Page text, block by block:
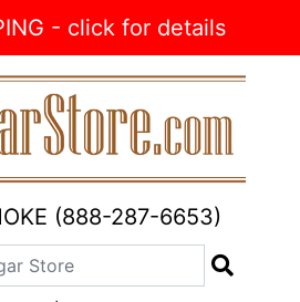
- click for details
(888-287-6653)
Store